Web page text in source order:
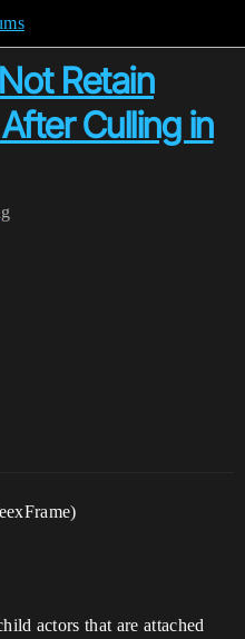
Retain
Culling in
actors that are attached